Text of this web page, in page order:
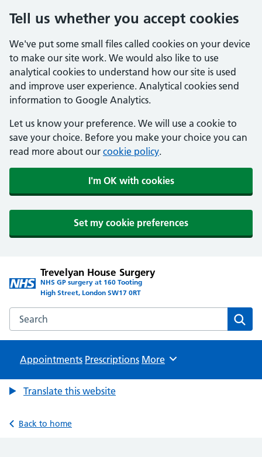
Tell us whether you accept cookies
We've put some small files called cookies on your device
to make our site work. We would also like to use
analytical cookies to understand how our site is used
and improve user experience. Analytical cookies send
information to Google Analytics.
Let us know your preference. We will use a cookie to
save your choice. Before you make your choice you can
read more about our cookie policy.
I'm OK with cookies
Set my cookie preferences
Trevelyan House Surgery
NHS GP surgery at 160 Tooting
High Street, London SW17 0RT
Search the Trevelyan House Surgery website
Appointments Prescriptions Browse
More
Translate this website
Back to home